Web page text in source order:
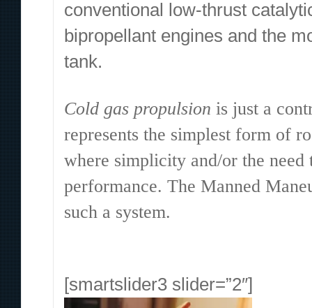
conventional low-thrust
bipropellant engines and the
tank.
Cold gas propulsion is just a
represents the simplest form of
where simplicity and/or the need
performance. The Manned
such a system.
[smartslider3 slider=”2″]